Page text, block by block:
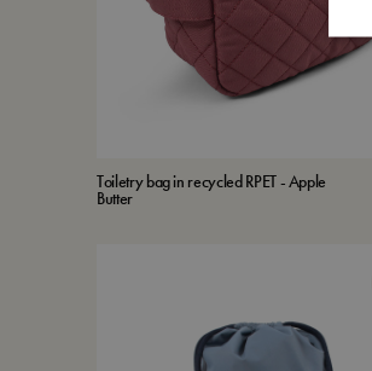
Toiletry bag in recycled RPET - Apple
Butter